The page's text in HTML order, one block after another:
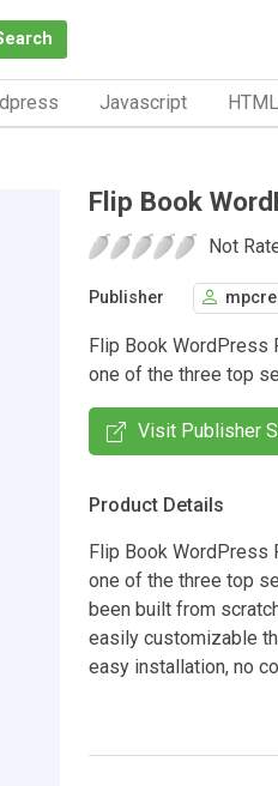
Javascript
Flip Book
Not
Publisher
Flip Book WordPress
one of the three top
Visit Publisher
Product Details
Flip Book WordPress
one of the three top
been built from
easily customizable
easy installation, no